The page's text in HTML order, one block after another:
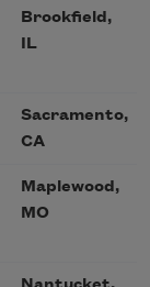
Brookfield,
IL
Sacramento,
CA
Maplewood,
MO